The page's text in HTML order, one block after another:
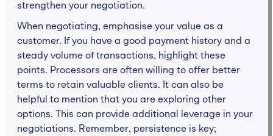
strengthen your negotiation.
When negotiating, emphasise your value as a
customer. If you have a good payment history and a
steady volume of transactions, highlight these
points. Processors are often willing to offer better
terms to retain valuable clients. It can also be
helpful to mention that you are exploring other
options. This can provide additional leverage in your
negotiations. Remember, persistence is key;